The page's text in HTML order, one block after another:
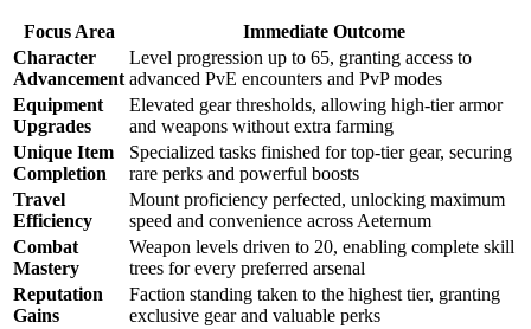
Focus Area
Immediate Outcome
Character
Advancement
Level progression up to 65, granting access to
advanced PvE encounters and PvP modes
Equipment
Upgrades
Elevated gear thresholds, allowing high-tier armor
and weapons without extra farming
Unique Item
Completion
Specialized tasks finished for top-tier gear, securing
rare perks and powerful boosts
Travel
Efficiency
Mount proficiency perfected, unlocking maximum
speed and convenience across Aeternum
Combat
Mastery
Weapon levels driven to 20, enabling complete skill
trees for every preferred arsenal
Reputation
Gains
Faction standing taken to the highest tier, granting
exclusive gear and valuable perks